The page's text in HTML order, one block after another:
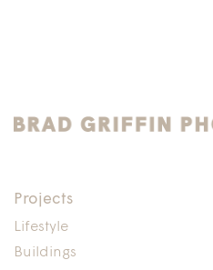
Projects
Lifestyle
Buildings